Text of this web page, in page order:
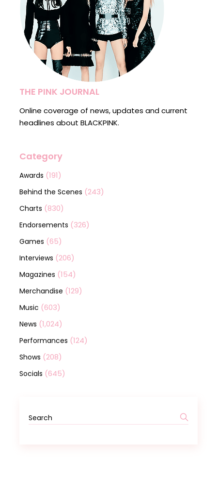
THE PINK JOURNAL
Online coverage of news, updates and current
headlines about BLACKPINK.
Category
Awards (191)
Behind the Scenes (243)
Charts (830)
Endorsements (326)
Games (65)
Interviews (206)
Magazines (154)
Merchandise (129)
Music (603)
News (1,024)
Performances (124)
Shows (208)
Socials (645)